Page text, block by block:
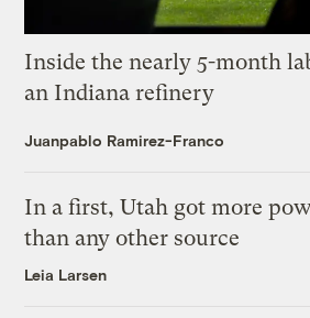
Inside the nearly 5-month
an Indiana refinery
Juanpablo Ramirez-Franco
In a first, Utah got more
than any other source
Leia Larsen